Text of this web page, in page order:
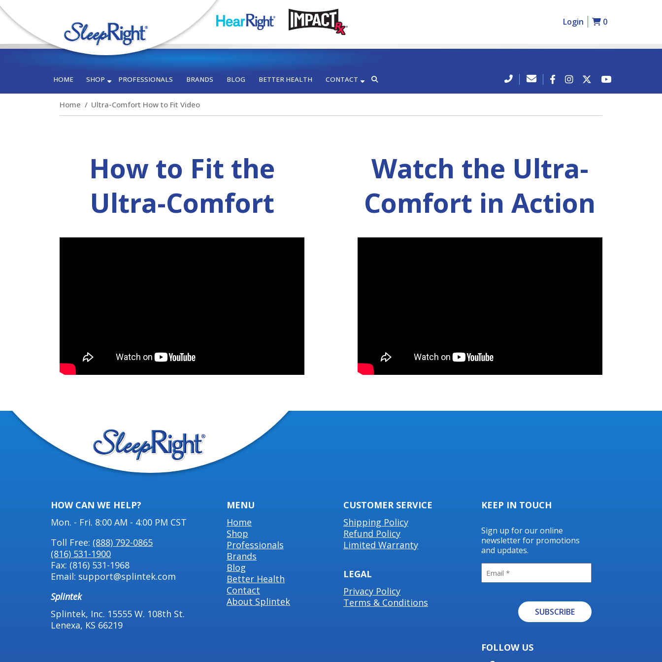
Login 0
HOME SHOP PROFESSIONALS BRANDS BLOG BETTER HEALTH CONTACT
Home Ultra-Comfort How to Fit Video
How to Fit the
Ultra-Comfort
Watch the Ultra-
Comfort in Action
HOW CAN WE HELP?
Mon. - Fri. 8:00 AM - 4:00 PM CST
Toll Free: (888) 792-0865
(816) 531-1900
Fax: (816) 531-1968
Email: support@splintek.com
Splintek
Splintek, Inc. 15555 W. 108th St.
Lenexa, KS 66219
MENU
Home
Shop
Professionals
Brands
Blog
Better Health
Contact
About Splintek
CUSTOMER SERVICE
Shipping Policy
Refund Policy
Limited Warranty
LEGAL
Privacy Policy
Terms & Conditions
KEEP IN TOUCH
Sign up for our online
newsletter for promotions
and updates.
SUBSCRIBE
FOLLOW US